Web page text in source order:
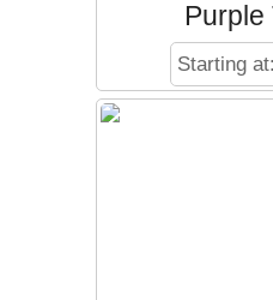
Purple
Starting at: